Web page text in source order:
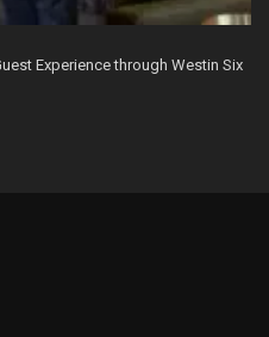
Experience through Westin Six